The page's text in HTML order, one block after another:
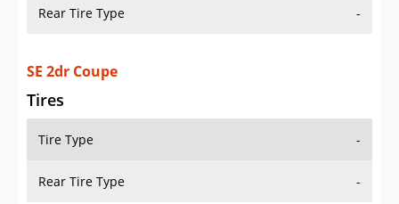
Rear Tire Type -
SE 2dr Coupe
Tires
Tire Type -
Rear Tire Type -